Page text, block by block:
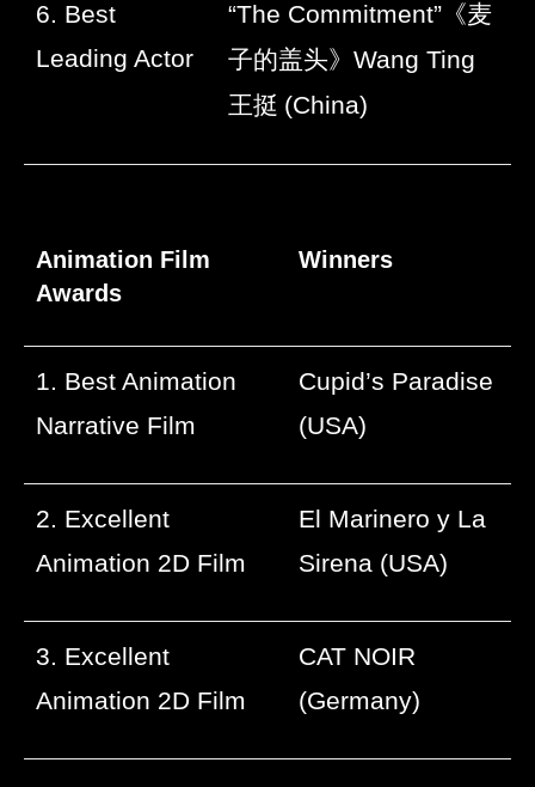
6. Best
Leading Actor
“The Commitment” 《麦
子的盖头》 Wang Ting
王挺 (China)
Animation Film
Awards
Winners
1. Best Animation
Narrative Film
Cupid’s Paradise
(USA)
2. Excellent
Animation 2D Film
El Marinero y La
Sirena (USA)
3. Excellent
Animation 2D Film
CAT NOIR
(Germany)